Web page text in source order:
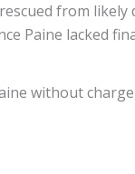
from likely
Paine lacked
without